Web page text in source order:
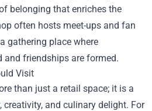
belonging that enriches the
often hosts meet-ups and fan
gathering place where
and friendships are formed.
Visit
than just a retail space; it is a
and culinary delight. For